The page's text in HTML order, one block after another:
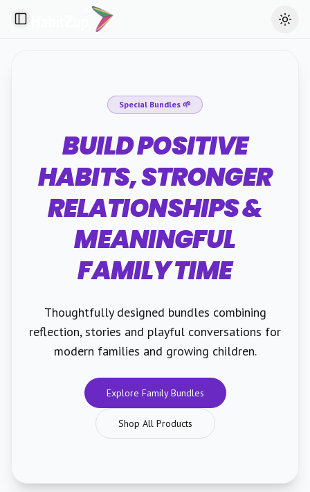
Toggle Sidebar
Special Bundles 🌱
BUILD POSITIVE
HABITS, STRONGER
RELATIONSHIPS &
MEANINGFUL
FAMILY TIME
Thoughtfully designed bundles combining
reflection, stories and playful conversations for
modern families and growing children.
Explore Family Bundles
Shop All Products